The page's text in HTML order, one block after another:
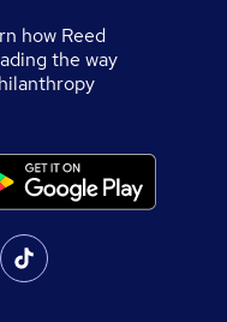
how Reed
the way